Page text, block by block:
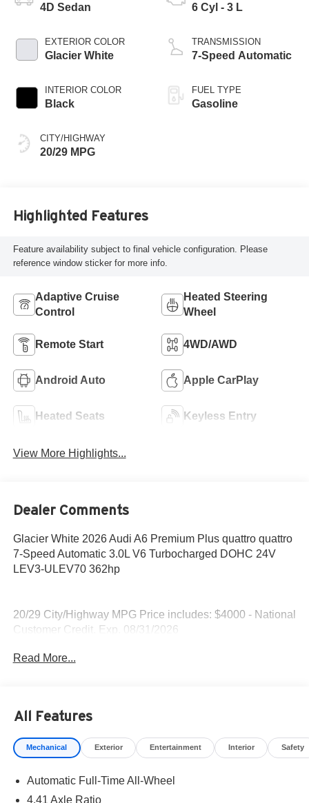
4D Sedan
EXTERIOR COLOR
Glacier White
INTERIOR COLOR
Black
CITY/HIGHWAY
20/29 MPG
6 Cyl - 3 L
TRANSMISSION
7-Speed Automatic
FUEL TYPE
Gasoline
Highlighted Features
Feature availability subject to final vehicle configuration. Please
reference window sticker for more info.
Adaptive Cruise
Control
Heated Steering
Wheel
Remote Start 4WD/AWD
Android Auto Apple CarPlay
Heated Seats Keyless Entry
View More Highlights...
Dealer Comments
Glacier White 2026 Audi A6 Premium Plus quattro quattro
7-Speed Automatic 3.0L V6 Turbocharged DOHC 24V
LEV3-ULEV70 362hp
20/29 City/Highway MPG Price includes: $4000 - National
Customer Credit. Exp. 08/31/2026
Read More...
All Features
Mechanical Exterior Entertainment Interior Safety
Automatic Full-Time All-Wheel
4.41 Axle Ratio